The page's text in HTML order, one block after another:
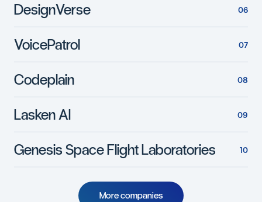
DesignVerse
VoicePatrol
Codeplain
Lasken AI
Genesis Space Flight Laboratories
Morecompanies